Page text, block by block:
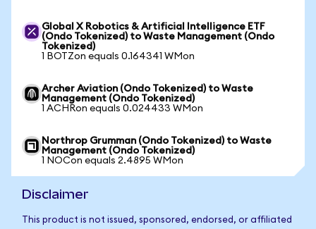
Global X Robotics & Artificial Intelligence ETF
(Ondo Tokenized) to Waste Management (Ondo
Tokenized)
1 BOTZon equals 0.164341 WMon
Archer Aviation (Ondo Tokenized) to Waste
Management (Ondo Tokenized)
1 ACHRon equals 0.024433 WMon
Northrop Grumman (Ondo Tokenized) to Waste
Management (Ondo Tokenized)
1 NOCon equals 2.4895 WMon
Disclaimer
This product is not issued, sponsored, endorsed, or affiliated